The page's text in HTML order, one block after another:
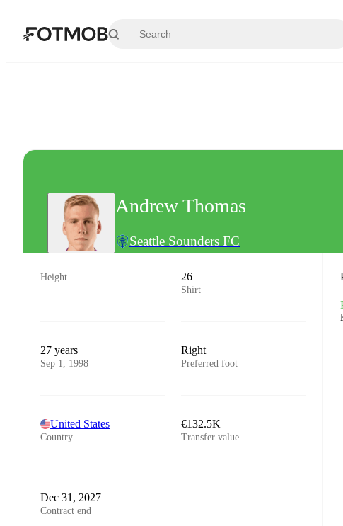
Andrew Thomas
Seattle Sounders FC
Height 26
Shirt
27 years
Sep 1, 1998
Right
Preferred foot
United States
Country
€132.5K
Transfer value
Dec 31, 2027
Contract end